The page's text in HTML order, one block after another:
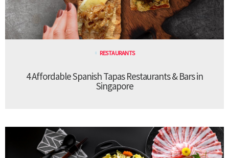
RESTAURANTS
4 Affordable Spanish Tapas Restaurants & Bars in
Singapore